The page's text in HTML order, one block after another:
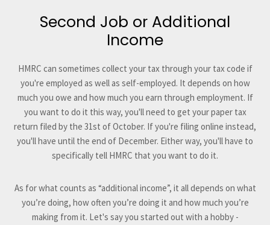
Second Job or Additional
Income
HMRC can sometimes collect your tax through your tax code if
you're employed as well as self-employed. It depends on how
much you owe and how much you earn through employment. If
you want to do it this way, you'll need to get your paper tax
return filed by the 31st of October. If you're filing online instead,
you'll have until the end of December. Either way, you'll have to
specifically tell HMRC that you want to do it.
As for what counts as “additional income”, it all depends on what
you’re doing, how often you’re doing it and how much you’re
making from it. Let's say you started out with a hobby -